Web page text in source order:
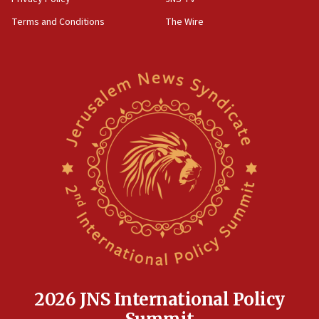
Newsom appoints former US ed department civil
rights lawyer as head of California civil rights
Anti-Israel activists protested outside Brooklyn
Navy Yard on Wednesday, called on industrial
park to evict Crye Precision, which makes
equipment worn by IDF soldiers
Indian prime minister says he talked ‘special’
17:05
Terms and Conditions
The Wire
2026 JNS International Policy